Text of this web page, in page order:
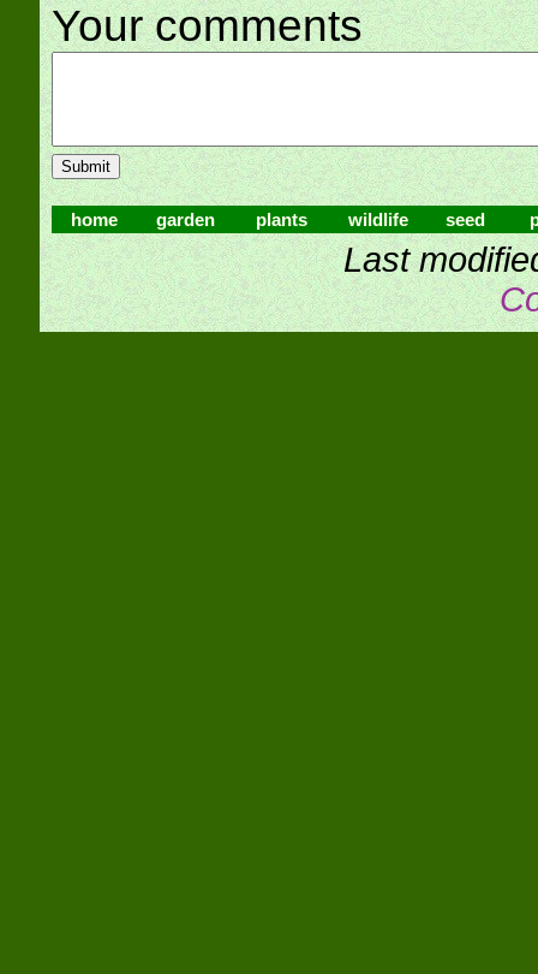
Your comments
home garden plants wildlife seed
Last